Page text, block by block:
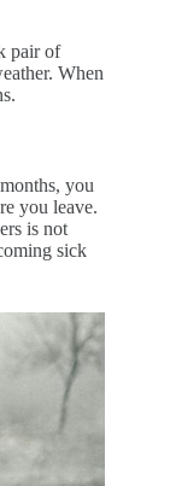
pair of
When
you
you leave.
is not
sick